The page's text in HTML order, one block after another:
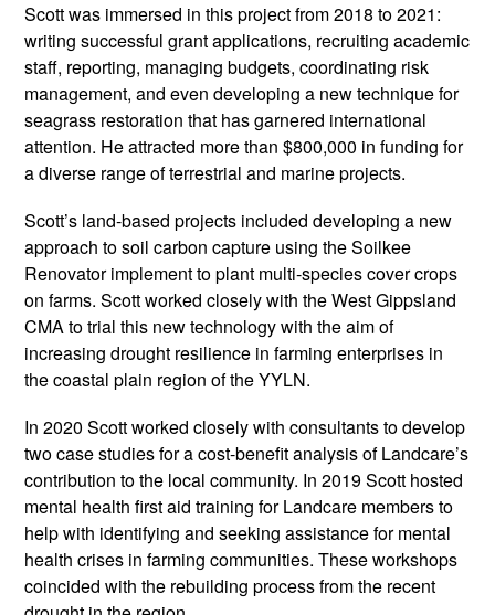
Scott was immersed in this project from 2018 to 2021:
writing successful grant applications, recruiting academic
staff, reporting, managing budgets, coordinating risk
management, and even developing a new technique for
seagrass restoration that has garnered international
attention. He attracted more than $800,000 in funding for
a diverse range of terrestrial and marine projects.
Scott’s land-based projects included developing a new
approach to soil carbon capture using the Soilkee
Renovator implement to plant multi-species cover crops
on farms. Scott worked closely with the West Gippsland
CMA to trial this new technology with the aim of
increasing drought resilience in farming enterprises in
the coastal plain region of the YYLN.
In 2020 Scott worked closely with consultants to develop
two case studies for a cost-benefit analysis of Landcare’s
contribution to the local community. In 2019 Scott hosted
mental health first aid training for Landcare members to
help with identifying and seeking assistance for mental
health crises in farming communities. These workshops
coincided with the rebuilding process from the recent